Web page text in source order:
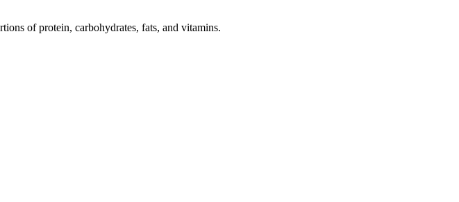
of protein, carbohydrates, fats, and vitamins.